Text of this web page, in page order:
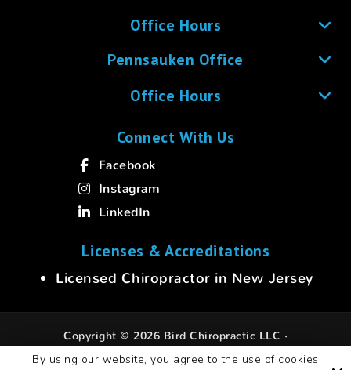
By using our website, you agree to the use of cookies
Office Hours
Pennsauken Office
Office Hours
Connect With Us
Facebook
Instagram
LinkedIn
Licenses & Accreditations
Licensed Chiropractor in New Jersey
Copyright © 2026 Bird Chiropractic LLC ·
All rights reserved.